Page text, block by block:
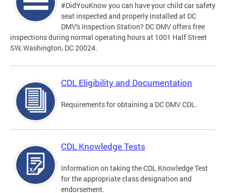
#DidYouKnow you can have your child car safety
seat inspected and properly installed at DC
DMV's Inspection Station? DC DMV offers free
inspections during normal operating hours at 1001 Half Street
SW, Washington, DC 20024.
CDL Eligibility and Documentation
Requirements for obtaining a DC DMV CDL.
CDL Knowledge Tests
Information on taking the CDL Knowledge Test
for the appropriate class designation and
endorsement.